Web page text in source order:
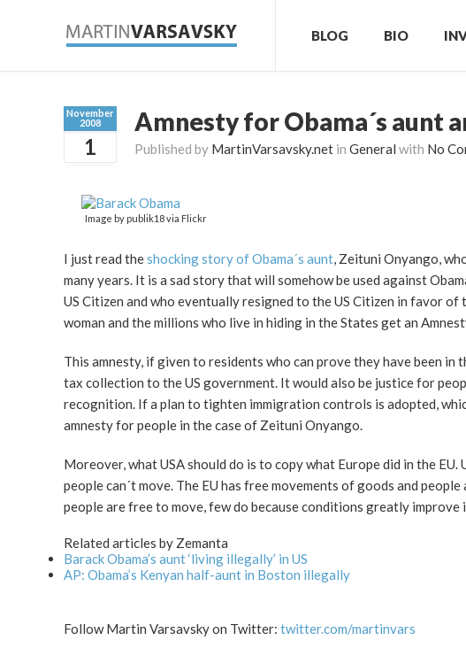
BLOG BIO
November
2008
1
Amnesty for Obama´s aunt
Published by MartinVarsavsky.net in General with No
Image by publik18 via Flickr
I just read theshocking story of Obama´s aunt, Zeituni Onyango,
many years. It is a sad story that will somehow be used against
US Citizen and who eventually resigned to the US Citizen in favor
woman and the millions who live in hiding in the States get an
This amnesty, if given to residents who can prove they have been
tax collection to the US government. It would also be justice for
recognition. If a plan to tighten immigration controls is adopted,
amnesty for people in the case of Zeituni Onyango.
Moreover, what USA should do is to copy what Europe did in the
people can´t move. The EU has free movements of goods and
people are free to move, few do because conditions greatly
Related articles by Zemanta
Barack Obama’s aunt ‘living illegally’ in US
AP: Obama’s Kenyan half-aunt in Boston illegally
Follow Martin Varsavsky on Twitter: twitter.com/martinvars